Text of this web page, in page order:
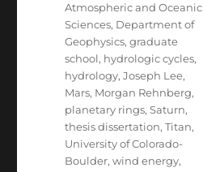
Atmospheric and Oceanic
Sciences, Department of
Geophysics,graduate
school, hydrologic cycles,
hydrology,Joseph Lee,
Mars, Morgan Rehnberg,
planetary rings,Saturn,
thesis dissertation,Titan,
University of Colorado-
Boulder,wind energy,